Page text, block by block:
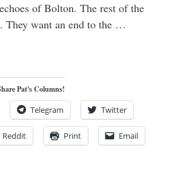
of Bolton. The rest of the
They want an end to the …
Pat's Columns!
Telegram Twitter
Reddit Print Email